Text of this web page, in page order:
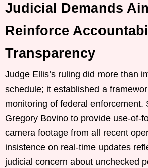
Judicial Demands
Reinforce
Transparency
Judge Ellis’s ruling did more than
schedule; it established a
monitoring of federal enforcement.
Gregory Bovino to provide use-of-
camera footage from all recent
insistence on real-time updates
judicial concern about unchecked